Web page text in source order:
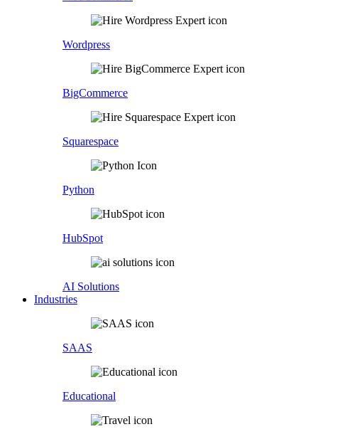
Wordpress
BigCommerce
Squarespace
Python
HubSpot
AI Solutions
Industries
SAAS
Educational